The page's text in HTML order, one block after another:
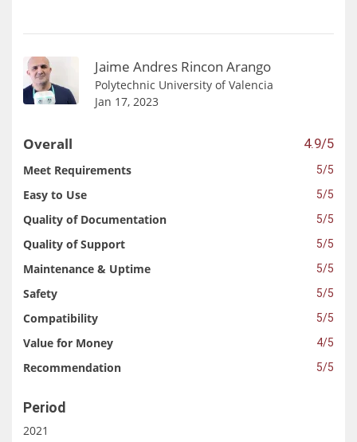
Jaime Andres Rincon Arango
Polytechnic University of Valencia
Jan 17, 2023
Overall 4.9/5
Meet Requirements 5/5
Easy to Use 5/5
Quality of Documentation 5/5
Quality of Support 5/5
Maintenance & Uptime 5/5
Safety 5/5
Compatibility 5/5
Value for Money 4/5
Recommendation 5/5
Period
2021